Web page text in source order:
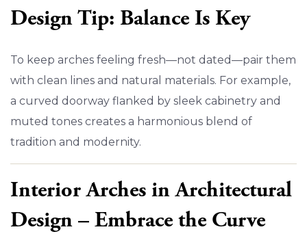
Design Tip: Balance Is Key
To keep arches feeling fresh—not dated—pair them
with clean lines and natural materials. For example,
a curved doorway flanked by sleek cabinetry and
muted tones creates a harmonious blend of
tradition and modernity.
Interior Arches in Architectural
Design – Embrace the Curve